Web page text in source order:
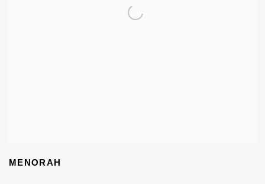
MENORAH